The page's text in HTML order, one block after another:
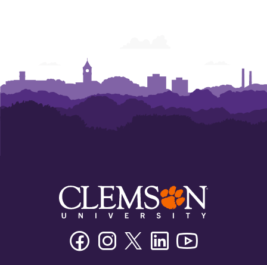
FacebookInstagramTwitter/XLinkedin